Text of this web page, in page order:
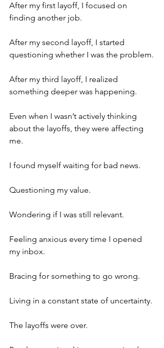
After my first layoff, I focused on
finding another job.
After my second layoff, I started
questioning whether I was the problem.
After my third layoff, I realized
something deeper was happening.
Even when I wasn’t actively thinking
about the layoffs, they were affecting
me.
I found myself waiting for bad news.
Questioning my value.
Wondering if I was still relevant.
Feeling anxious every time I opened
my inbox.
Bracing for something to go wrong.
Living in a constant state of uncertainty.
The layoffs were over.